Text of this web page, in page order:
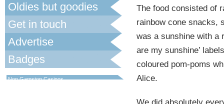
Oldies but goodies
Get in touch
Advertise
Badges
Non Gamstop Casinos
The food consisted of
rainbow cone snacks,
was a sunshine with a
are my sunshine’
coloured pom-poms
Alice.
We did absolutely